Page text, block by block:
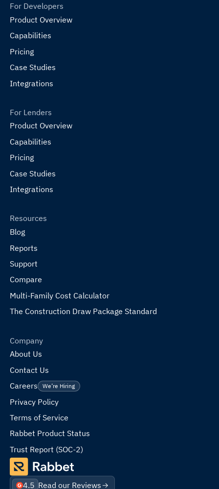
4.5 Read our Reviews
For Developers
Product Overview
Capabilities
Pricing
Case Studies
Integrations
For Lenders
Product Overview
Capabilities
Pricing
Case Studies
Integrations
Resources
Blog
Reports
Support
Compare
Multi-Family Cost Calculator
The Construction Draw Package Standard
Company
About Us
Contact Us
Careers
We’re Hiring
Privacy Policy
Terms of Service
Rabbet Product Status
Trust Report (SOC-2)